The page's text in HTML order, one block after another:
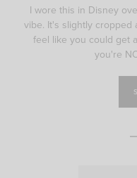
I wore this in Disney
vibe. It's slightly cropped
feel like you could get
you're